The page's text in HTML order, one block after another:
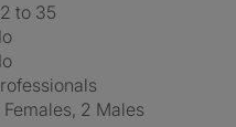
22 to 35
No
No
Professionals
3 Females, 2 Males